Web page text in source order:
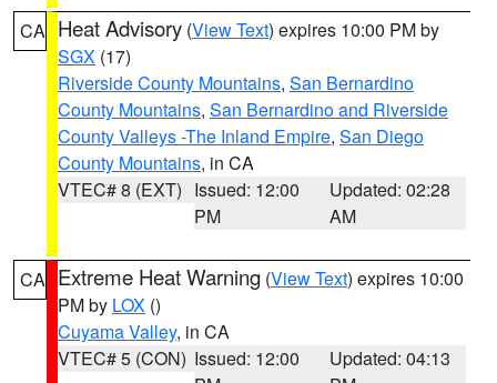
CA Heat Advisory (View Text) expires 10:00 PM by
SGX (17)
Riverside County Mountains, San Bernardino
County Mountains, San Bernardino and Riverside
County Valleys -The Inland Empire, San Diego
County Mountains, in CA
VTEC# 8 (EXT) Issued: 12:00
PM
Updated: 02:28
AM
CA Extreme Heat Warning (View Text) expires 10:00
PM by LOX ()
Cuyama Valley, in CA
VTEC# 5 (CON) Issued: 12:00
Updated: 04:13